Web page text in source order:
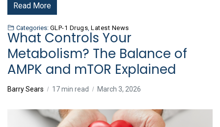
Read More
Categories: GLP-1 Drugs ,Latest News
What Controls Your
Metabolism? The Balance of
AMPK and mTOR Explained
Barry Sears 17 min read March 3, 2026